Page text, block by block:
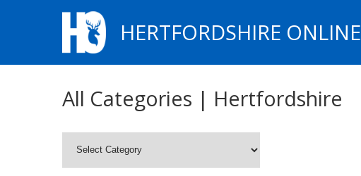
HERTFORDSHIRE ONLINE
All Categories | Hertfordshire